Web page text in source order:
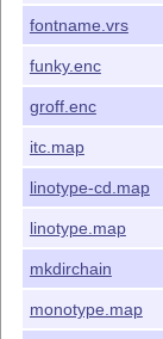
fontname.vrs
funky.enc
groff.enc
itc.map
linotype-cd.map
linotype.map
mkdirchain
monotype.map